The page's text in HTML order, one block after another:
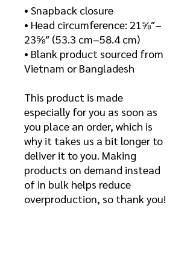
• Snapback closure
• Head circumference: 21⅝″–
23⅝″ (53.3 cm–58.4 cm)
• Blank product sourced from
Vietnam or Bangladesh
This product is made
especially for you as soon as
you place an order, which is
why it takes us a bit longer to
deliver it to you. Making
products on demand instead
of in bulk helps reduce
overproduction, so thank you!